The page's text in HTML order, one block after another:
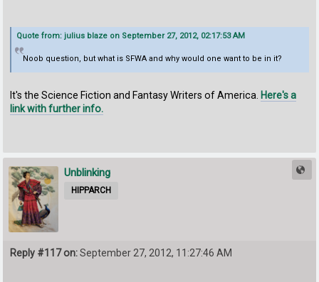
Quote from: julius blaze on September 27, 2012, 02:17:53 AM
Noob question, but what is SFWA and why would one want to be in it?
It's the Science Fiction and Fantasy Writers of America. Here's a
link with further info.
Unblinking
HIPPARCH
Reply #117 on:September 27, 2012, 11:27:46 AM